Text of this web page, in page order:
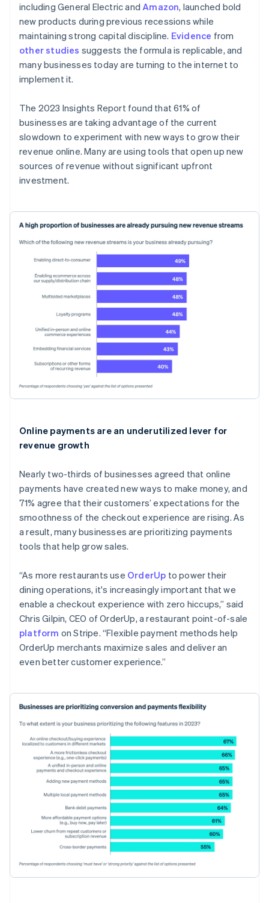
including General Electric andAmazon, launched bold
new products during previous recessions while
maintaining strong capital discipline. Evidence from
otherstudies suggests the formula is replicable, and
many businesses today are turning to the internet to
implement it.
The 2023 Insights Report found that 61% of
businesses are taking advantage of the current
slowdown to experiment with new ways to grow their
revenue online. Many are using tools that open up new
sources of revenue without significant upfront
investment.
Online payments are an underutilized lever for
revenue growth
Nearly two-thirds of businesses agreed that online
payments have created new ways to make money, and
71% agree that their customers’ expectations for the
smoothness of the checkout experience are rising. As
a result, many businesses are prioritizing payments
tools that help grow sales.
“As more restaurants use OrderUp to power their
dining operations, it's increasingly important that we
enable a checkout experience with zero hiccups,” said
Chris Gilpin, CEO of OrderUp, a restaurant point-of-sale
platform on Stripe. “Flexible payment methods help
OrderUp merchants maximize sales and deliver an
even better customer experience.”
Australia
Deutsch English
Belgium
NederlandsFrançaisDeutschEnglish
PortuguêsEnglish
Bulgaria